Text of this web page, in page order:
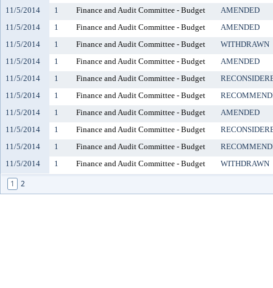
1 2
11/5/2014
1 Finance and Audit Committee - Budget
AMENDED
11/5/2014
1 Finance and Audit Committee - Budget
AMENDED
11/5/2014
1 Finance and Audit Committee - Budget
WITHDRAWN
11/5/2014
1 Finance and Audit Committee - Budget
AMENDED
11/5/2014
1 Finance and Audit Committee - Budget
11/5/2014
1 Finance and Audit Committee - Budget
11/5/2014
1 Finance and Audit Committee - Budget
AMENDED
11/5/2014
1 Finance and Audit Committee - Budget
11/5/2014
1 Finance and Audit Committee - Budget
11/5/2014
1 Finance and Audit Committee - Budget WITHDRAWN